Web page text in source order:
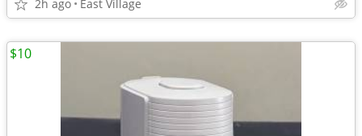
2h ago East Village
$10